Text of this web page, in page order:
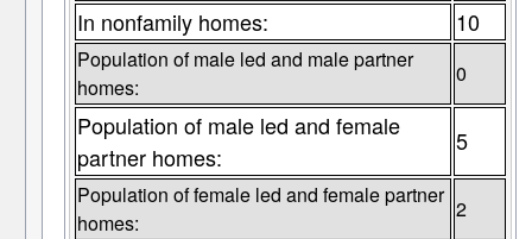
In nonfamily homes: 10
Population of male led and male partner
homes:
0
Population of male led and female
partner homes:
5
Population of female led and female partner
homes:
2